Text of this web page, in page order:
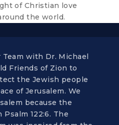
of Christian love
the world.
Team with Dr. Michael
Friends of Zion to
the Jewish people
of Jerusalem. We
because the
122:6. The